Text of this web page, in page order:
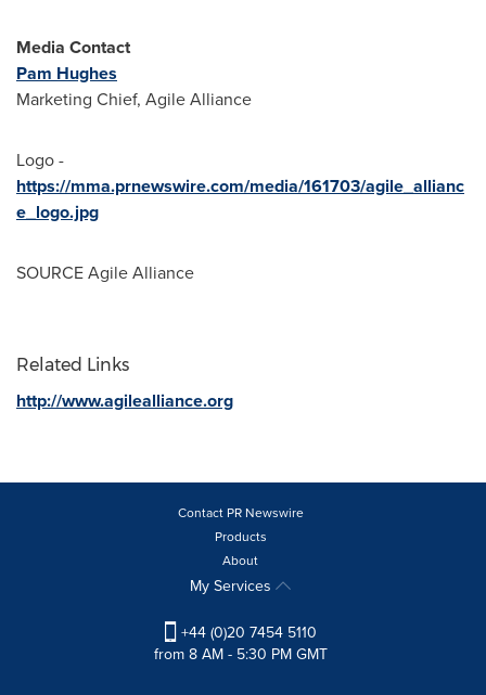
Media Contact
Pam Hughes
Marketing Chief, Agile Alliance
Logo -
https://mma.prnewswire.com/media/161703/agile_allianc
e_logo.jpg
SOURCE Agile Alliance
Related Links
http://www.agilealliance.org
Contact PR Newswire
Products
About
My Services
+44 (0)20 7454 5110
from 8 AM - 5:30 PM GMT